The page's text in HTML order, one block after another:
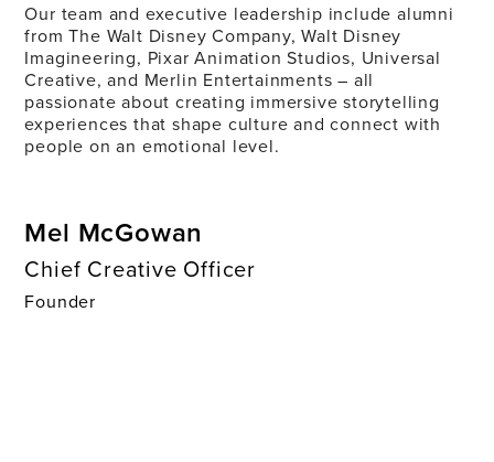
Our team and executive leadership include alumni
from The Walt Disney Company, Walt Disney
Imagineering, Pixar Animation Studios, Universal
Creative, and Merlin Entertainments – all
passionate about creating immersive storytelling
experiences that shape culture and connect with
people on an emotional level.
Mel McGowan
Chief Creative Officer
Founder